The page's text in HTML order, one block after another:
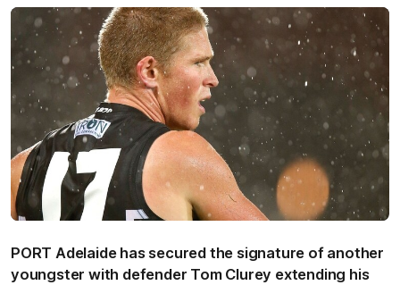
PORT Adelaide has secured the signature of another
youngster with defender Tom Clurey extending his